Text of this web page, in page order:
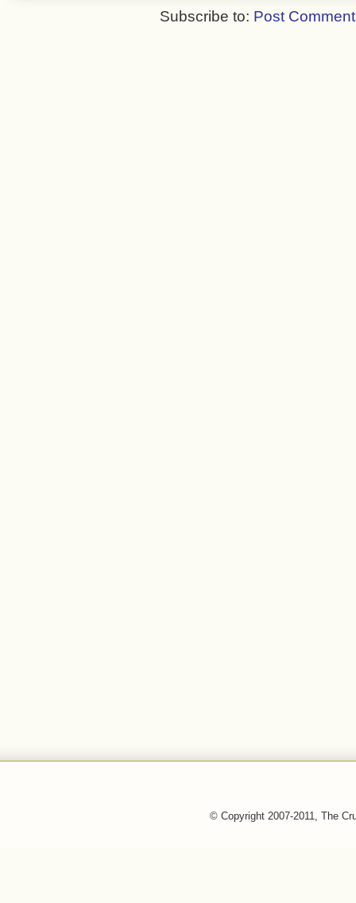
Subscribe to: Post
© Copyright 2007-2011, The